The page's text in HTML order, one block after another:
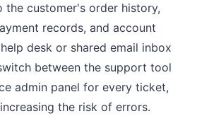
the customer's order history,
records, and account
desk or shared email inbox
between the support tool
admin panel for every ticket,
the risk of errors.